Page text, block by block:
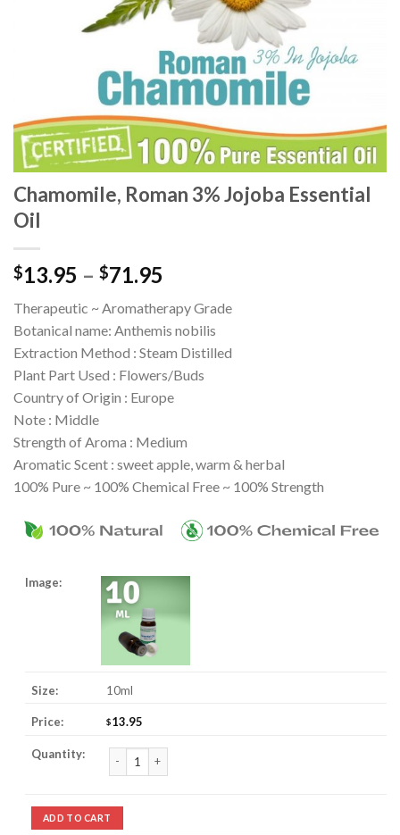
Chamomile, Roman 3% Jojoba Essential
Oil
$13.95 – $71.95
Therapeutic ~ Aromatherapy Grade
Botanical name: Anthemis nobilis
Extraction Method : Steam Distilled
Plant Part Used : Flowers/Buds
Country of Origin : Europe
Note : Middle
Strength of Aroma : Medium
Aromatic Scent : sweet apple, warm & herbal
100% Pure ~ 100% Chemical Free ~ 100% Strength
10ml
$13.95
Chamomile, Roman 3% Jojoba Essential Oil quantity
ADD TO CART